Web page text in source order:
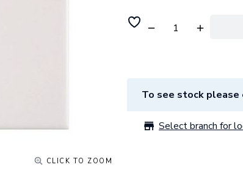
CLICK TO ZOOM
To see stock
Select branch for